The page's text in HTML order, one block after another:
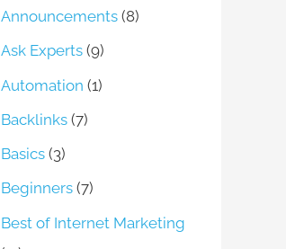
Announcements (8)
Ask Experts (9)
Automation (1)
Backlinks (7)
Basics (3)
Beginners (7)
Best of Internet Marketing